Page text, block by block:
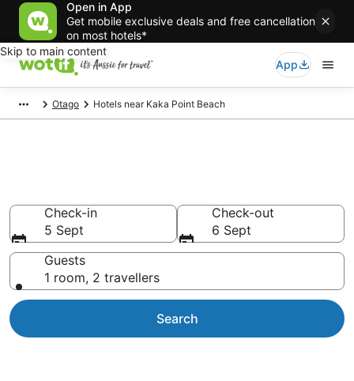
Open in App
Get mobile exclusive deals and free cancellation
on most hotels*
Skip to main content
App
Otago Hotels near Kaka Point Beach
Check-in
5 Sept
Check-out
6 Sept
Guests
1 room, 2 travellers
Search